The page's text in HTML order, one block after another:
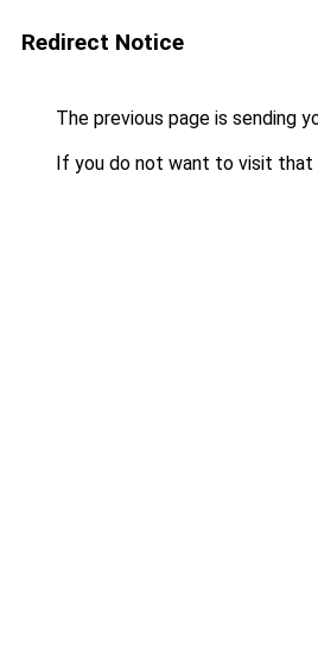
Redirect Notice
The previous page is sending
If you do not want to visit that